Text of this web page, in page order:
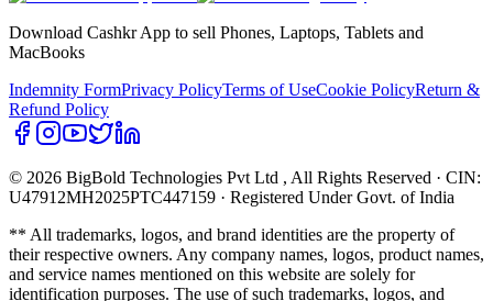
Download Cashkr App to sell Phones, Laptops, Tablets and
MacBooks
Indemnity FormPrivacy PolicyTerms of UseCookie PolicyReturn &
Refund Policy
© 2026 BigBold Technologies Pvt Ltd , All Rights Reserved · CIN:
U47912MH2025PTC447159 · Registered Under Govt. of India
** All trademarks, logos, and brand identities are the property of
their respective owners. Any company names, logos, product names,
and service names mentioned on this website are solely for
identification purposes. The use of such trademarks, logos, and